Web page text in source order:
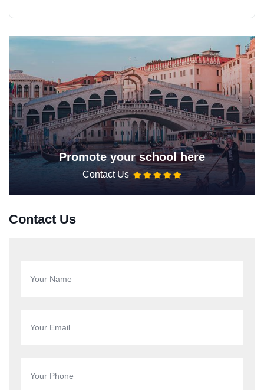
Promote your school here
Contact Us
Contact Us